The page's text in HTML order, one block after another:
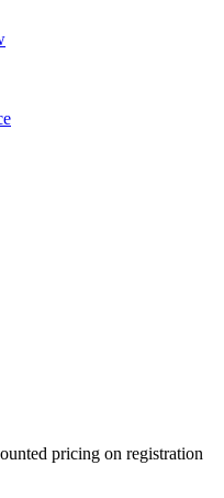
pricing on registration